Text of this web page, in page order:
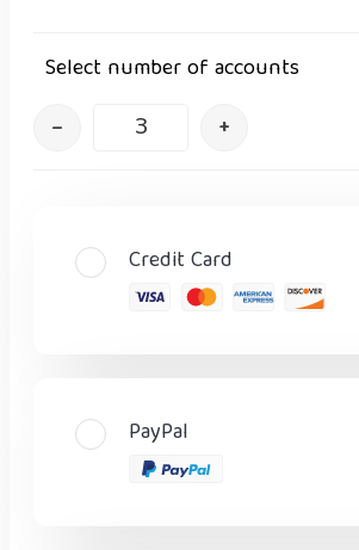
Select number of accounts
– +
Credit Card
PayPal